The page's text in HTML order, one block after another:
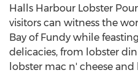
Halls Harbour Lobster
visitors can witness the
Bay of Fundy while
delicacies, from lobster
lobster mac n' cheese